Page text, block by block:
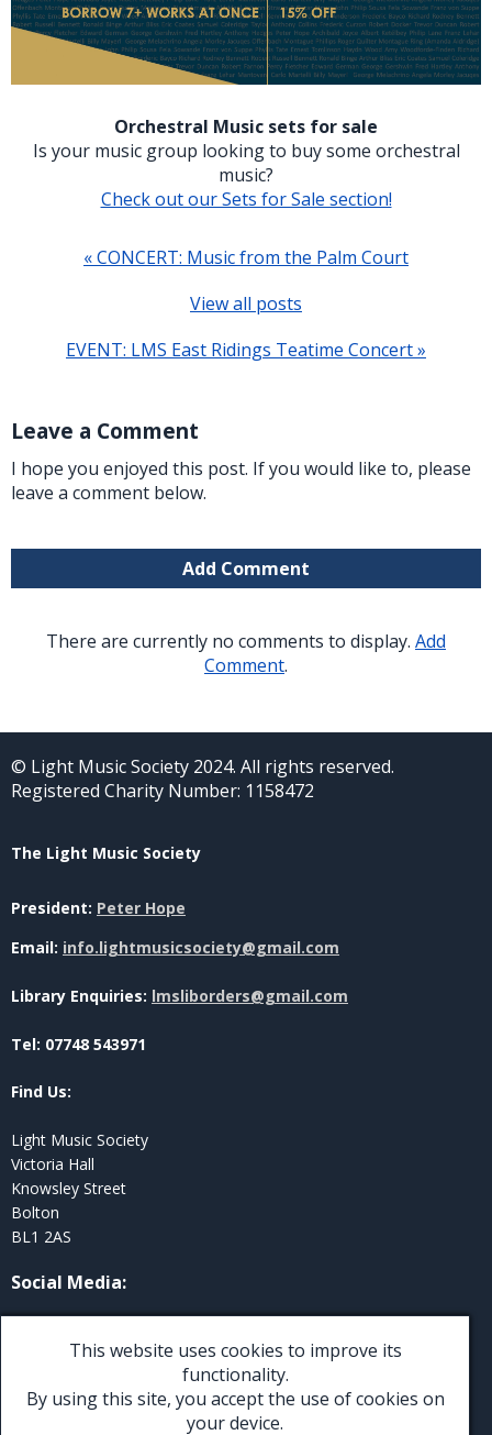
Orchestral Music sets for sale
Is your music group looking to buy some orchestral
music?
Check out our Sets for Sale section!
« CONCERT: Music from the Palm Court
View all posts
EVENT: LMS East Ridings Teatime Concert »
Leave a Comment
I hope you enjoyed this post. If you would like to, please
leave a comment below.
Add Comment
There are currently no comments to display. Add
Comment.
© Light Music Society 2024. All rights reserved.
Registered Charity Number: 1158472
The Light Music Society
President: Peter Hope
Email: info.lightmusicsociety@gmail.com
Library Enquiries: lmsliborders@gmail.com
Tel: 07748 543971
Find Us:
Light Music Society
Victoria Hall
Knowsley Street
Bolton
BL1 2AS
Social Media:
This website uses cookies to improve its
functionality.
By using this site, you accept the use of cookies on
your device.